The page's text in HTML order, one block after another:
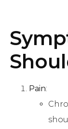
Pain: